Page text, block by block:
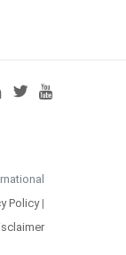
Policy|